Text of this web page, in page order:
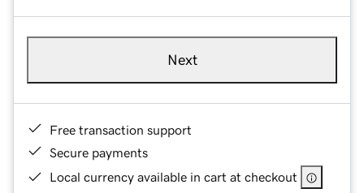
Next
Free transaction support
Secure payments
Local currency available in cart at checkout